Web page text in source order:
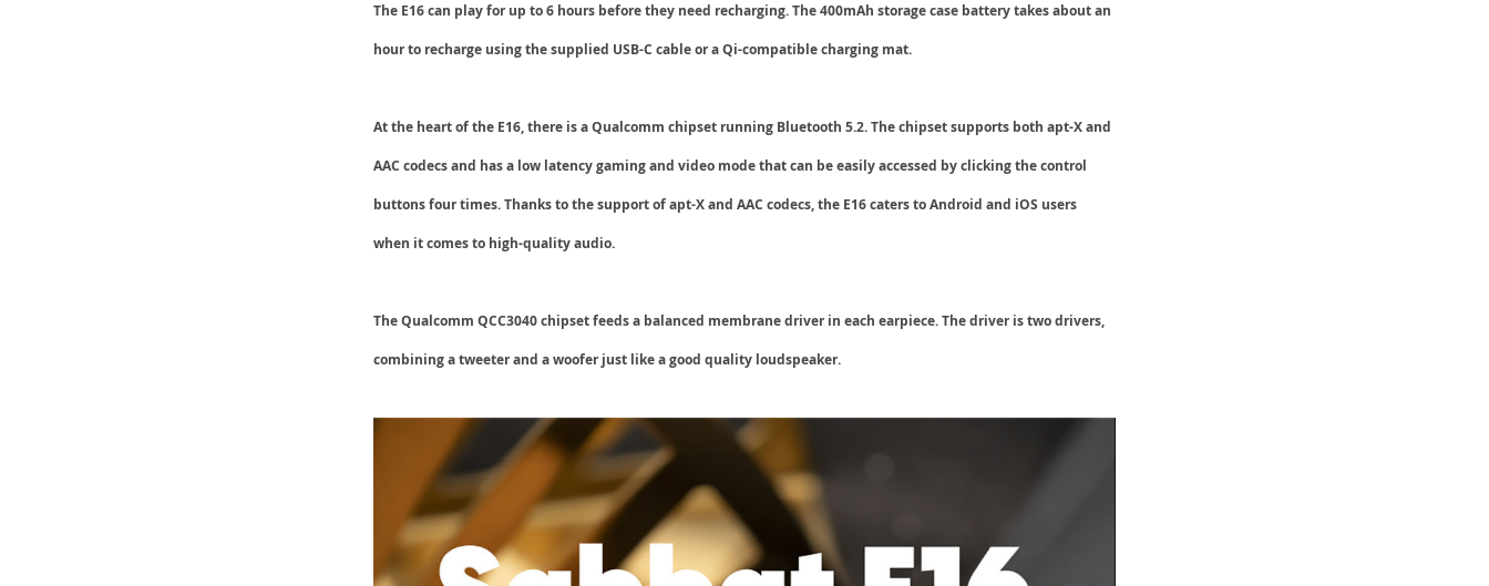
The E16 can play for up to 6 hours before they need recharging. The400mAh storage case battery takes about an
hour to recharge using the supplied USB-C cable or aQi-compatiblecharging mat.
At the heart of the E16, there is a Qualcomm chipset running Bluetooth 5.2. The chipset supports both apt-X and
AACcodecs and has a low latencygaming and video modethat can be easily accessed by clicking the control
buttons four times. Thanks to the support of apt-X andAACcodecs, the E16 caters to Android and iOS users
when it comes to high-quality audio.
The Qualcomm QCC3040 chipset feeds a balanced membrane driver in each earpiece. The driver is two drivers,
combining a tweeter and a woofer just like a good quality loudspeaker.